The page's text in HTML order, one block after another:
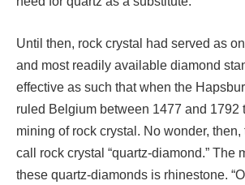
Until then, rock crystal had served as
and most readily available diamond
effective as such that when the
ruled Belgium between 1477 and 1792
mining of rock crystal. No wonder,
call rock crystal “quartz-diamond.” The
these quartz-diamonds is rhinestone.